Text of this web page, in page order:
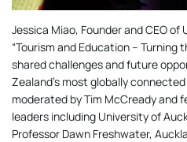
Jessica Miao, Founder and CEO
“Tourism and Education – Turning
shared challenges and future
Zealand’s most globally
moderated by Tim McCready and
leaders including University of
Professor Dawn Freshwater,